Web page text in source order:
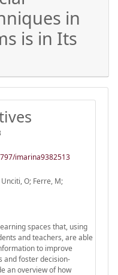
in
is in Its
imarina9382513
O; Ferre, M;
spaces that, using
and teachers, are able
to improve
and foster decision-
an overview of how